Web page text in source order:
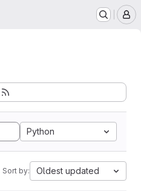
Python
Sort by: Oldest updated